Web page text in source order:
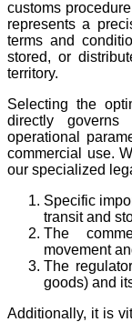
customs
represents a
terms and
stored, or
territory.
Selecting the
directly
operational
commercial use.
our specialized
Specific
transit and
The
movement
The
goods) and
Additionally, it is